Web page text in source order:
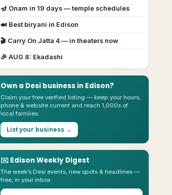
🪔 Onam in 19 days — temple schedules
🍛 Best biryani in Edison
🎬 Carry On Jatta 4 — in theaters now
🎉 AUG 8: Ekadashi
Own a Desi business in Edison?
Claim your free verified listing — keep your hours,
phone & website current and reach 1,000s of
local families.
List your business →
✉️ EdisonWeekly Digest
The week’s Desi events, new spots & headlines —
free, in your inbox.